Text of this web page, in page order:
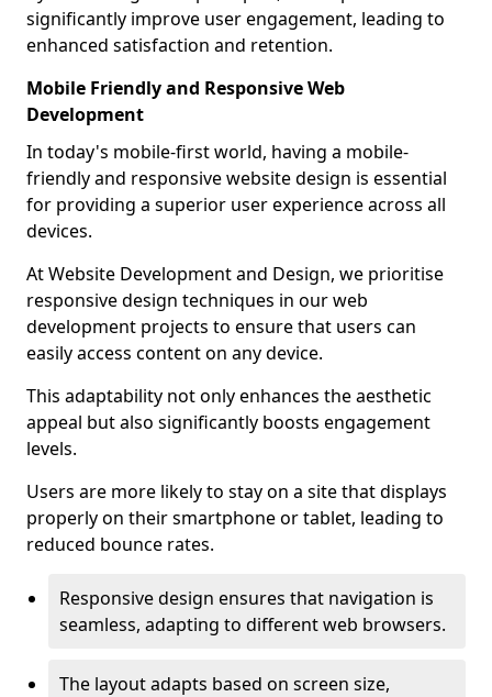
significantly improve user engagement, leading to
enhanced satisfaction and retention.
Mobile Friendly and Responsive Web
Development
In today's mobile-first world, having a mobile-
friendly and responsive website design is essential
for providing a superior user experience across all
devices.
At Website Development and Design, we prioritise
responsive design techniques in our web
development projects to ensure that users can
easily access content on any device.
This adaptability not only enhances the aesthetic
appeal but also significantly boosts engagement
levels.
Users are more likely to stay on a site that displays
properly on their smartphone or tablet, leading to
reduced bounce rates.
Responsive design ensures that navigation is
seamless, adapting to different web browsers.
The layout adapts based on screen size,